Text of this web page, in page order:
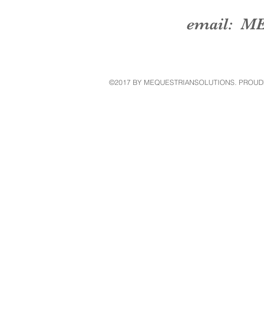
email:
©2017 BY MEQUESTRIANSOLUTIONS.